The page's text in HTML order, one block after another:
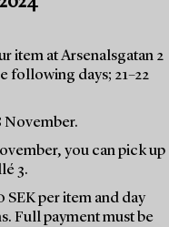
item at Arsenalsgatan 2
following days; 21–22
November.
you can pick up
3.
SEK per item and day
Full payment must be